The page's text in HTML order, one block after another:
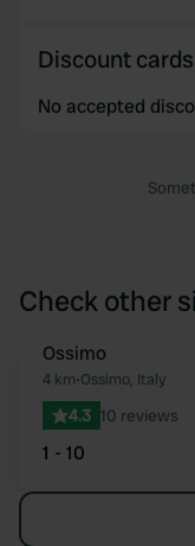
Discount
No accepted
Check other
Ossimo
4 km•Ossimo, Italy
4.3 10 reviews
1 - 10